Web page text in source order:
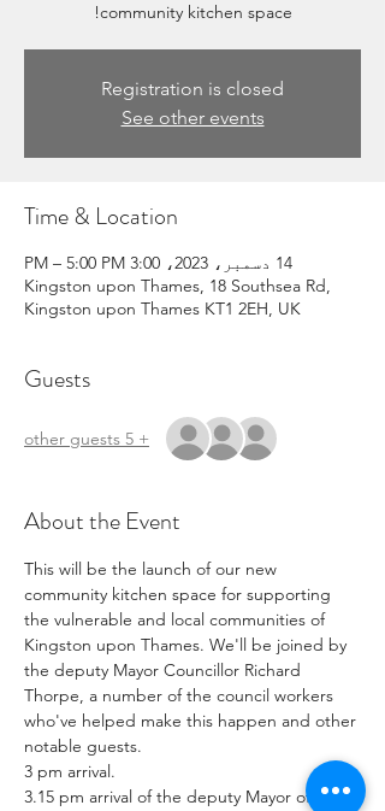
community kitchen space!
Registration is closed
See other events
Time & Location
14 دسمبر، 2023، 3:00 PM – 5:00 PM
Kingston upon Thames, 18 Southsea Rd,
Kingston upon Thames KT1 2EH, UK
Guests
+ 5 other guests
About the Event
This will be the launch of our new
community kitchen space for supporting
the vulnerable and local communities of
Kingston upon Thames. We'll be joined by
the deputy Mayor Councillor Richard
Thorpe, a number of the council workers
who've helped make this happen and other
notable guests.
3 pm arrival.
3.15 pm arrival of the deputy Mayor of